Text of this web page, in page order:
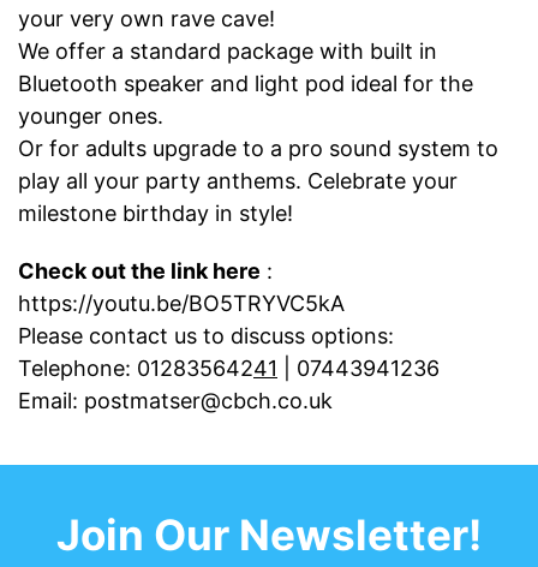
your very own rave cave!
We offer a standard package with built in
Bluetooth speaker and light pod ideal for the
younger ones.
Or for adults upgrade to a pro sound system to
play all your party anthems. Celebrate your
milestone birthday in style!
Check out the link here :
https://youtu.be/BO5TRYVC5kA
Please contact us to discuss options:
Telephone: 01283564241
07443941236
Email: postmatser@cbch.co.uk
Join Our Newsletter!